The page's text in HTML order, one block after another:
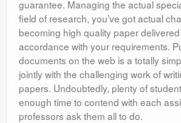
guarantee. Managing the actual
field of research, you’ve got actual
becoming high quality paper
accordance with your requirements.
documents on the web is a totally
jointly with the challenging work of
papers. Undoubtedly, plenty of
enough time to contend with each
professors ask them all to do.